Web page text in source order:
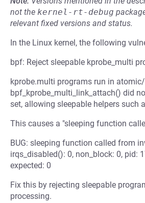
not the kernel-rt-debug
relevant fixed versions and status.
In the Linux kernel, the following
bpf: Reject sleepable kprobe_multi
kprobe.multi programs run in
bpf_kprobe_multi_link_attach() did
set, allowing sleepable helpers such
This causes a "sleeping function
BUG: sleeping function called from
irqs_disabled(): 0, non_block: 0, pid:
expected: 0
Fix this by rejecting sleepable
processing.